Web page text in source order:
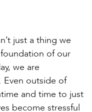
just a thing we
of our
we are
Even outside of
and time to just
become stressful